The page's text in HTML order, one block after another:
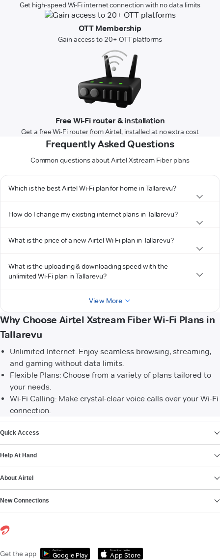
Get high-speed Wi-Fi internet connection with no data limits
OTT Membership
Gain access to 20+ OTT platforms
Free Wi-Fi router & installation
Get a free Wi-Fi router from Airtel, installed at no extra cost
Frequently Asked Questions
Common questions about Airtel Xstream Fiber plans
Which is the best Airtel Wi-Fi plan for home in Tallarevu?
How do I change my existing internet plans in Tallarevu?
What is the price of a new Airtel Wi-Fi plan in Tallarevu?
What is the uploading & downloading speed with the
unlimited Wi-Fi plan in Tallarevu?
View More
Why Choose Airtel Xstream Fiber Wi-Fi Plans in
Tallarevu
Unlimited Internet: Enjoy seamless browsing, streaming,
and gaming without data limits.
Flexible Plans: Choose from a variety of plans tailored to
your needs.
Wi-Fi Calling: Make crystal-clear voice calls over your Wi-Fi
connection.
Quick Access
Help At Hand
About Airtel
New Connections
Get the app Get it on
Google Play
Download on the
App Store